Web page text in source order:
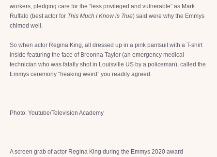
workers, pledging care for the “less privileged and vulnerable” as Mark
Ruffalo (best actor for This Much I Know is True) said were why the Emmys
chimed well.
So when actor Regina King, all dressed up in a pink pantsuit with a T-shirt
inside featuring the face of Breonna Taylor (an emergency medical
technician who was fatally shot in Louisville US by a policeman), called the
Emmys ceremony “freaking weird” you readily agreed.
Photo: Youtube/Television Academy
A screen grab of actor Regina King during the Emmys 2020 award